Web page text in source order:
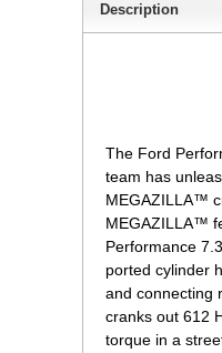
Description
The Ford
team has
MEGAZILLA™
MEGAZILLA™
Performance
ported cylinder
and connecting
cranks out 612
torque in a